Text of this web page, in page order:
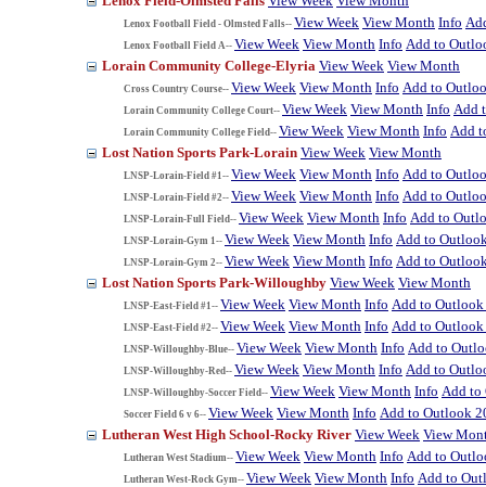
Lenox Football Field - Olmsted Falls-- View Week View Month Info
Lenox Football Field A-- View Week View Month Info Add to
Lorain Community College-Elyria View Week View Month
Cross Country Course-- View Week View Month Info Add to
Lorain Community College Court-- View Week View Month Info Add
Lorain Community College Field-- View Week View Month Info Add
Lost Nation Sports Park-Lorain View Week View Month
LNSP-Lorain-Field #1-- View Week View Month Info Add to
LNSP-Lorain-Field #2-- View Week View Month Info Add to
LNSP-Lorain-Full Field-- View Week View Month Info Add to
LNSP-Lorain-Gym 1-- View Week View Month Info Add to
LNSP-Lorain-Gym 2-- View Week View Month Info Add to
Lost Nation Sports Park-Willoughby View Week View Month
LNSP-East-Field #1-- View Week View Month Info Add to
LNSP-East-Field #2-- View Week View Month Info Add to
LNSP-Willoughby-Blue-- View Week View Month Info Add to
LNSP-Willoughby-Red-- View Week View Month Info Add to
LNSP-Willoughby-Soccer Field-- View Week View Month Info Add to
Soccer Field 6 v 6-- View Week View Month Info Add to Outlook
Lutheran West High School-Rocky River View Week View
Lutheran West Stadium-- View Week View Month Info Add to
Lutheran West-Rock Gym-- View Week View Month Info Add to